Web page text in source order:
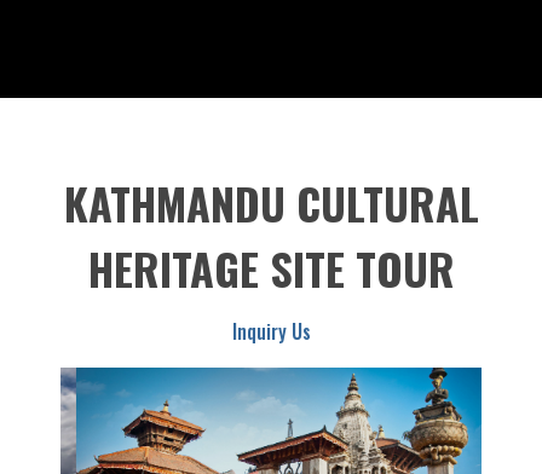
KATHMANDU CULTURAL
HERITAGE SITE TOUR
Inquiry Us